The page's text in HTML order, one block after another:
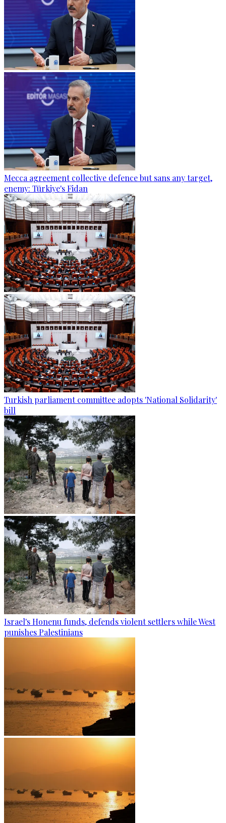
Mecca agreement collective defence but sans any target,
enemy: Türkiye's Fidan
Turkish parliament committee adopts 'National Solidarity'
bill
Israel's Honenu funds, defends violent settlers while West
punishes Palestinians